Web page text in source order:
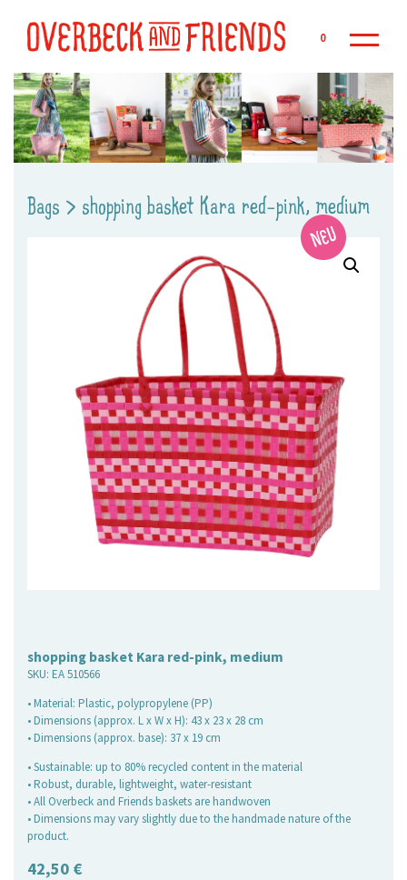
0
Bags > shopping basket Kara red-pink, medium
shopping basket Kara red-pink, medium
SKU: EA 510566
• Material: Plastic, polypropylene (PP)
• Dimensions (approx. L x W x H): 43 x 23 x 28 cm
• Dimensions (approx. base): 37 x 19 cm
• Sustainable: up to 80% recycled content in the material
• Robust, durable, lightweight, water-resistant
• All Overbeck and Friends baskets are handwoven
• Dimensions may vary slightly due to the handmade nature of the
product.
42,50 €